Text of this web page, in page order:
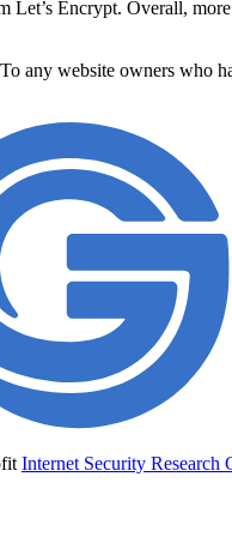
Encrypt. Overall,
any website owners who
Internet Security Research